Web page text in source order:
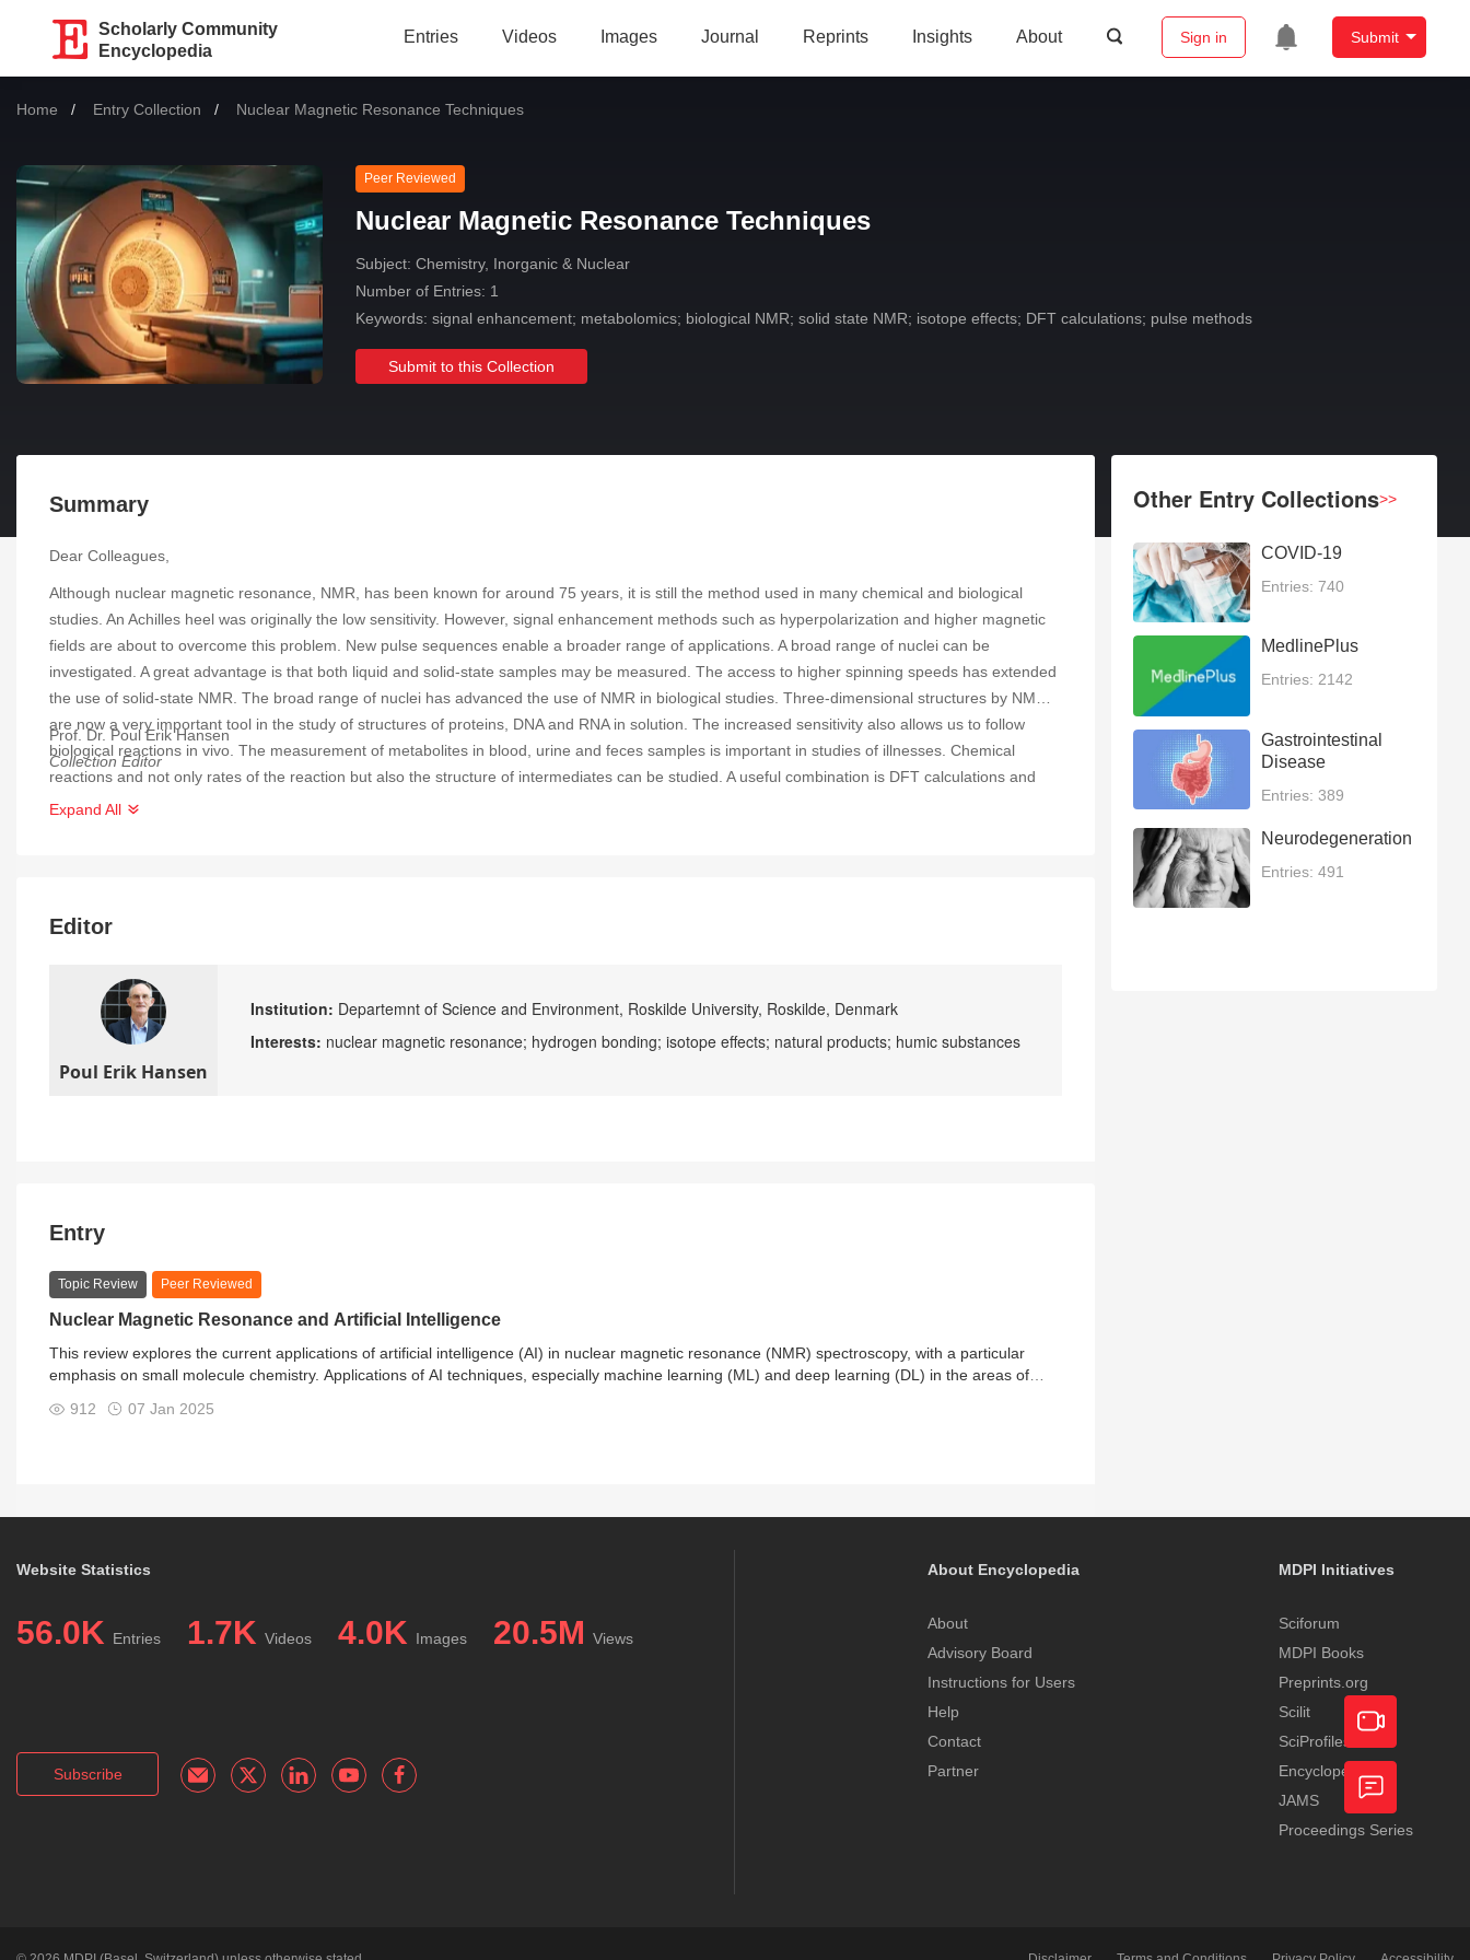
Scholarly Community
Encyclopedia
Entries Videos Images Journal Reprints Insights About Sign in Submit
Home Entry Collection Current:
Nuclear Magnetic Resonance Techniques
Peer Reviewed
Nuclear Magnetic Resonance Techniques
Subject: Chemistry, Inorganic & Nuclear
Number of Entries: 1
Keywords: signal enhancement; metabolomics; biological NMR; solid state NMR; isotope effects; DFT calculations; pulse methods
Submit to this Collection
Summary
Dear Colleagues,
Although nuclear magnetic resonance, NMR, has been known for around 75 years, it is still the method used in many chemical and biological
studies. An Achilles heel was originally the low sensitivity. However, signal enhancement methods such as hyperpolarization and higher magnetic
fields are about to overcome this problem. New pulse sequences enable a broader range of applications. A broad range of nuclei can be
investigated. A great advantage is that both liquid and solid-state samples may be measured. The access to higher spinning speeds has extended
the use of solid-state NMR. The broad range of nuclei has advanced the use of NMR in biological studies. Three-dimensional structures by NMR
are now a very important tool in the study of structures of proteins, DNA and RNA in solution. The increased sensitivity also allows us to follow
biological reactions in vivo. The measurement of metabolites in blood, urine and feces samples is important in studies of illnesses. Chemical
reactions and not only rates of the reaction but also the structure of intermediates can be studied. A useful combination is DFT calculations and
NMR. Ways of changing conditions are variable temperature or isotope substitutions.
Prof. Dr. Poul Erik Hansen
Collection Editor
Expand All
Editor
Poul Erik Hansen
Institution: Departemnt of Science and Environment, Roskilde University, Roskilde, Denmark
Interests: nuclear magnetic resonance; hydrogen bonding; isotope effects; natural products; humic substances
Entry
Topic Review Peer Reviewed
Nuclear Magnetic Resonance and Artificial Intelligence
This review explores the current applications of artificial intelligence (AI) in nuclear magnetic resonance (NMR) spectroscopy, with a particular
emphasis on small molecule chemistry. Applications of AI techniques, especially machine learning (ML) and deep learning (DL) in the areas of
also shows where progress is limited.
912 07 Jan 2025
Other Entry Collections>>
COVID-19
Entries: 740
MedlinePlus
Entries: 2142
Gastrointestinal
Disease
Entries: 389
Neurodegeneration
Entries: 491
Website Statistics
56.0K Entries 1.7K Videos 4.0K Images 20.5M Views
Subscribe
About Encyclopedia
About
Advisory Board
Instructions for Users
Help
Contact
Partner
MDPI Initiatives
Sciforum
MDPI Books
Preprints.org
Scilit
SciProfiles
Encyclopedia
JAMS
Proceedings Series
Academic
Video
Feedback